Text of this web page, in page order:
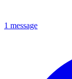
1 message